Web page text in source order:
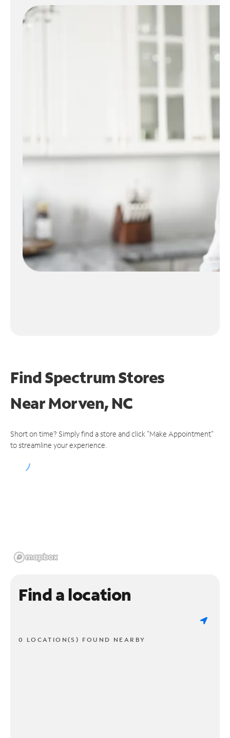
Find Spectrum Stores
NearMorven, NC
Short on time? Simply find a store and click "Make Appointment"
to streamline your experience.
Find a location
0 LOCATION(S) FOUND NEARBY